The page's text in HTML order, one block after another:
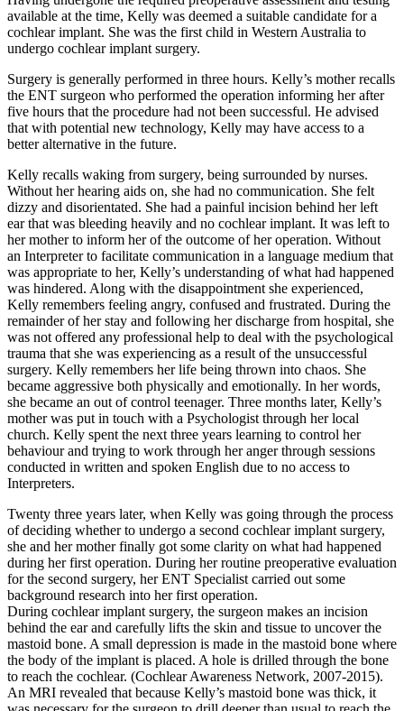
available at the time, Kelly was deemed a suitable candidate for a
cochlear implant. She was the first child in Western Australia to
undergo cochlear implant surgery.
Surgery is generally performed in three hours. Kelly’s mother recalls
the ENT surgeon who performed the operation informing her after
five hours that the procedure had not been successful. He advised
that with potential new technology, Kelly may have access to a
better alternative in the future.
Kelly recalls waking from surgery, being surrounded by nurses.
Without her hearing aids on, she had no communication. She felt
dizzy and disorientated. She had a painful incision behind her left
ear that was bleeding heavily and no cochlear implant. It was left to
her mother to inform her of the outcome of her operation. Without
an Interpreter to facilitate communication in a language medium that
was appropriate to her, Kelly’s understanding of what had happened
was hindered. Along with the disappointment she experienced,
Kelly remembers feeling angry, confused and frustrated. During the
remainder of her stay and following her discharge from hospital, she
was not offered any professional help to deal with the psychological
trauma that she was experiencing as a result of the unsuccessful
surgery. Kelly remembers her life being thrown into chaos. She
became aggressive both physically and emotionally. In her words,
she became an out of control teenager. Three months later, Kelly’s
mother was put in touch with a Psychologist through her local
church. Kelly spent the next three years learning to control her
behaviour and trying to work through her anger through sessions
conducted in written and spoken English due to no access to
Interpreters.
Twenty three years later, when Kelly was going through the process
of deciding whether to undergo a second cochlear implant surgery,
she and her mother finally got some clarity on what had happened
during her first operation. During her routine preoperative evaluation
for the second surgery, her ENT Specialist carried out some
background research into her first operation.
During cochlear implant surgery, the surgeon makes an incision
behind the ear and carefully lifts the skin and tissue to uncover the
mastoid bone. A small depression is made in the mastoid bone where
the body of the implant is placed. A hole is drilled through the bone
to reach the cochlear. (Cochlear Awareness Network, 2007-2015).
An MRI revealed that because Kelly’s mastoid bone was thick, it